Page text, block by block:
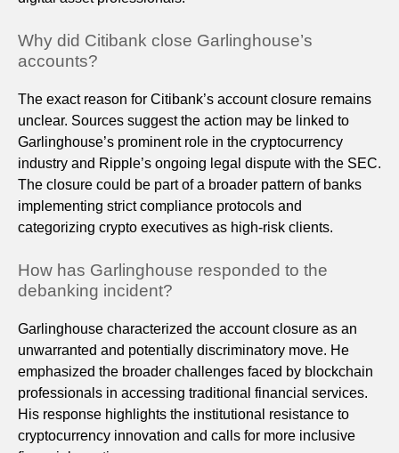
Why did Citibank close Garlinghouse’s
accounts?
The exact reason for Citibank’s account closure remains
unclear. Sources suggest the action may be linked to
Garlinghouse’s prominent role in the cryptocurrency
industry and Ripple’s ongoing legal dispute with the SEC.
The closure could be part of a broader pattern of banks
implementing strict compliance protocols and
categorizing crypto executives as high-risk clients.
How has Garlinghouse responded to the
debanking incident?
Garlinghouse characterized the account closure as an
unwarranted and potentially discriminatory move. He
emphasized the broader challenges faced by blockchain
professionals in accessing traditional financial services.
His response highlights the institutional resistance to
cryptocurrency innovation and calls for more inclusive